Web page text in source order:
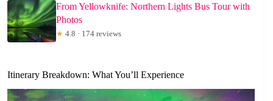
From Yellowknife: Northern Lights Bus Tour with
Photos
★ 4.8 · 174 reviews
Itinerary Breakdown: What You’ll Experience